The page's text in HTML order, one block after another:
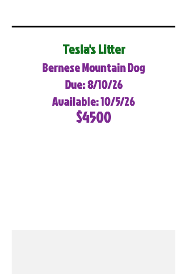
Tesla's Litter
Bernese Mountain Dog
Due: 8/10/26
Available: 10/5/26
$4500